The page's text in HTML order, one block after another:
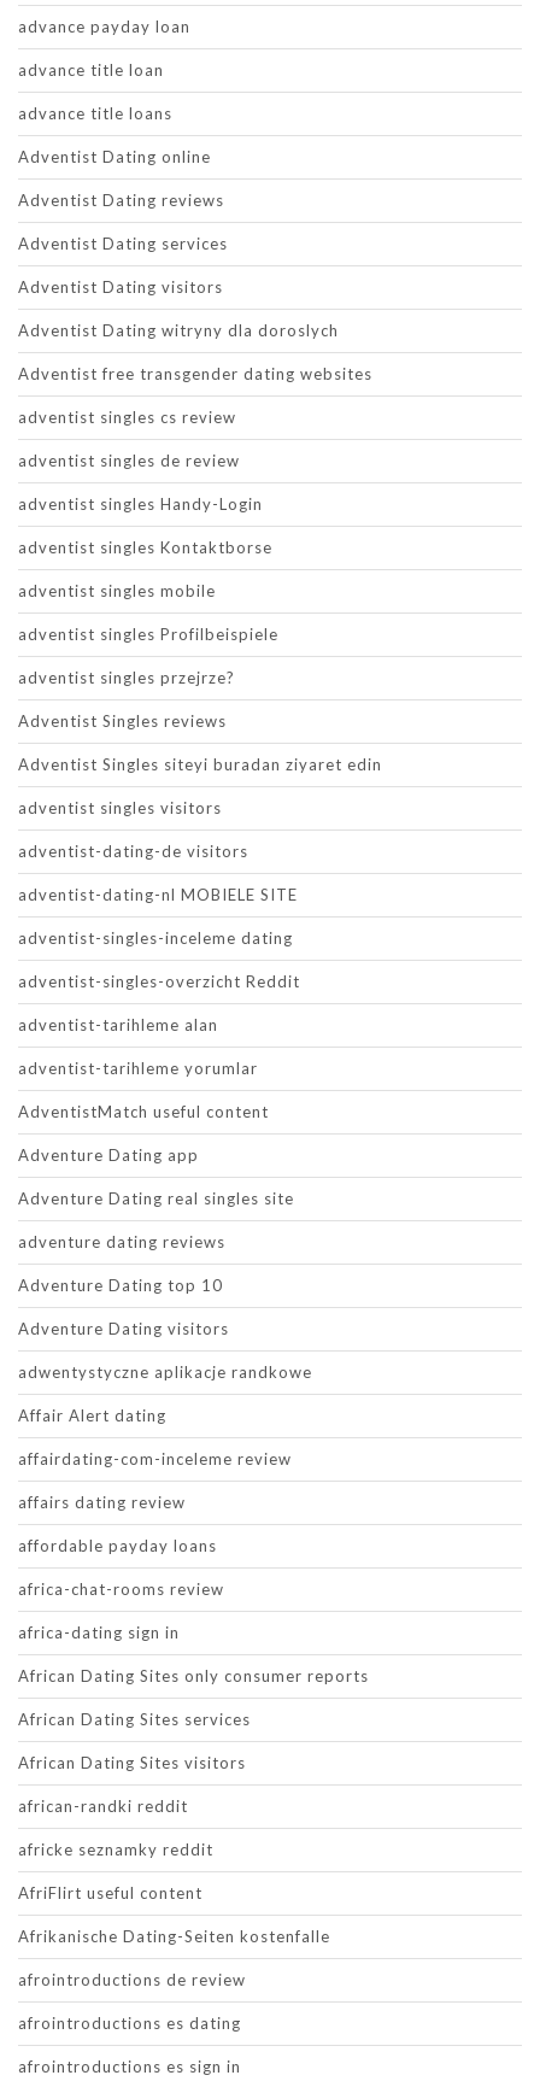
advance payday loan
advance title loan
advance title loans
Adventist Dating online
Adventist Dating reviews
Adventist Dating services
Adventist Dating visitors
Adventist Dating witryny dla doroslych
Adventist free transgender dating websites
adventist singles cs review
adventist singles de review
adventist singles Handy-Login
adventist singles Kontaktborse
adventist singles mobile
adventist singles Profilbeispiele
adventist singles przejrze?
Adventist Singles reviews
Adventist Singles siteyi buradan ziyaret edin
adventist singles visitors
adventist-dating-de visitors
adventist-dating-nl MOBIELE SITE
adventist-singles-inceleme dating
adventist-singles-overzicht Reddit
adventist-tarihleme alan
adventist-tarihleme yorumlar
AdventistMatch useful content
Adventure Dating app
Adventure Dating real singles site
adventure dating reviews
Adventure Dating top 10
Adventure Dating visitors
adwentystyczne aplikacje randkowe
Affair Alert dating
affairdating-com-inceleme review
affairs dating review
affordable payday loans
africa-chat-rooms review
africa-dating sign in
African Dating Sites only consumer reports
African Dating Sites services
African Dating Sites visitors
african-randki reddit
africke seznamky reddit
AfriFlirt useful content
Afrikanische Dating-Seiten kostenfalle
afrointroductions de review
afrointroductions es dating
afrointroductions es sign in